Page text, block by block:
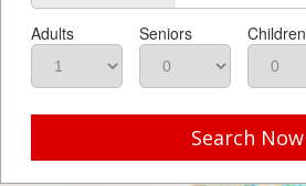
Adults Seniors Children
Search Now